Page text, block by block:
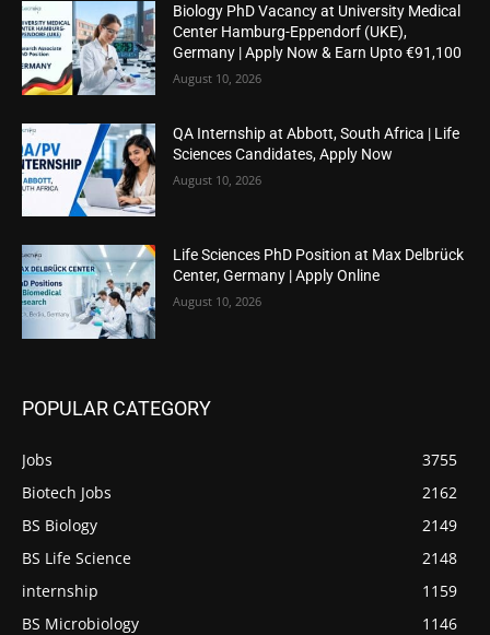
Biology PhD Vacancy at University Medical
Center Hamburg-Eppendorf (UKE),
Germany | Apply Now & Earn Upto €91,100
August 10, 2026
QA Internship at Abbott, South Africa | Life
Sciences Candidates, Apply Now
August 10, 2026
Life Sciences PhD Position at Max Delbrück
Center, Germany | Apply Online
August 10, 2026
POPULAR CATEGORY
Jobs
3755
Biotech Jobs
2162
BS Biology
2149
BS Life Science
2148
internship
1159
BS Microbiology
1146